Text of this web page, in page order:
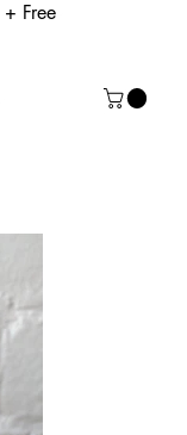
+ Free